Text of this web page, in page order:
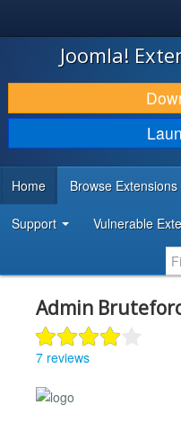
JOOMLA!
DOWNLOAD & EXTEND
DISCOVER & LEARN
DEVELOPER RESOURCES
Joomla!
Home Browse Extensions
Support Vulnerable
Admin
7 reviews